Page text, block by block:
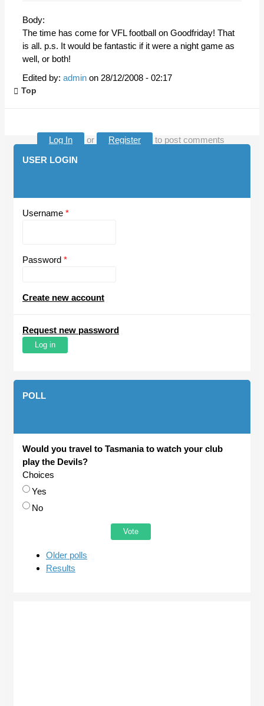
Body:
The time has come for VFL football on Goodfriday! That
is all. p.s. It would be fantastic if it were a night game as
well, or both!
Edited by: admin on 28/12/2008 - 02:17
Top
Log In or Register
to post comments
USER LOGIN
Username *
Password *
Create new account
Request new password
POLL
Would you travel to Tasmania to watch your club
play the Devils?
Choices
Yes
No
Older polls
Results